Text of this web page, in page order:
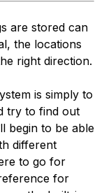
are stored can
the locations
right direction.
is simply to
try to find out
begin to be able
different
to go for
for